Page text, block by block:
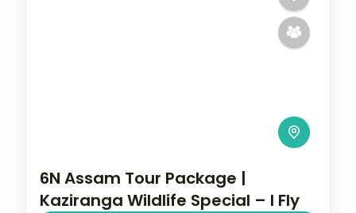
6N Assam Tour Package |
Kaziranga Wildlife Special – I Fly